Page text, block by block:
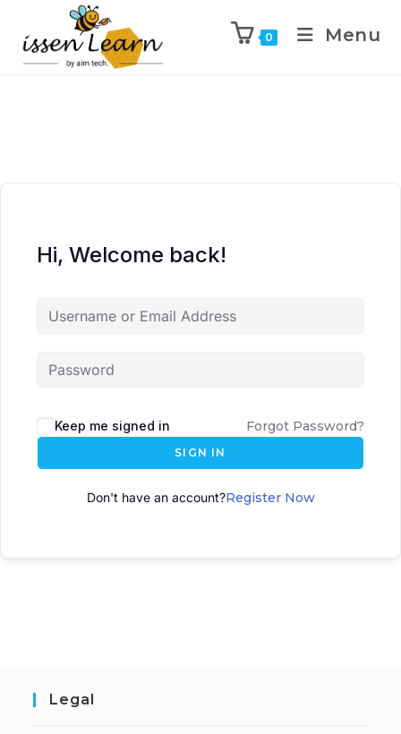
0 Menu
Hi, Welcome back!
l
t
Keep me signed in Forgot Password?
SIGN IN
Don't have an account?Register Now
Legal